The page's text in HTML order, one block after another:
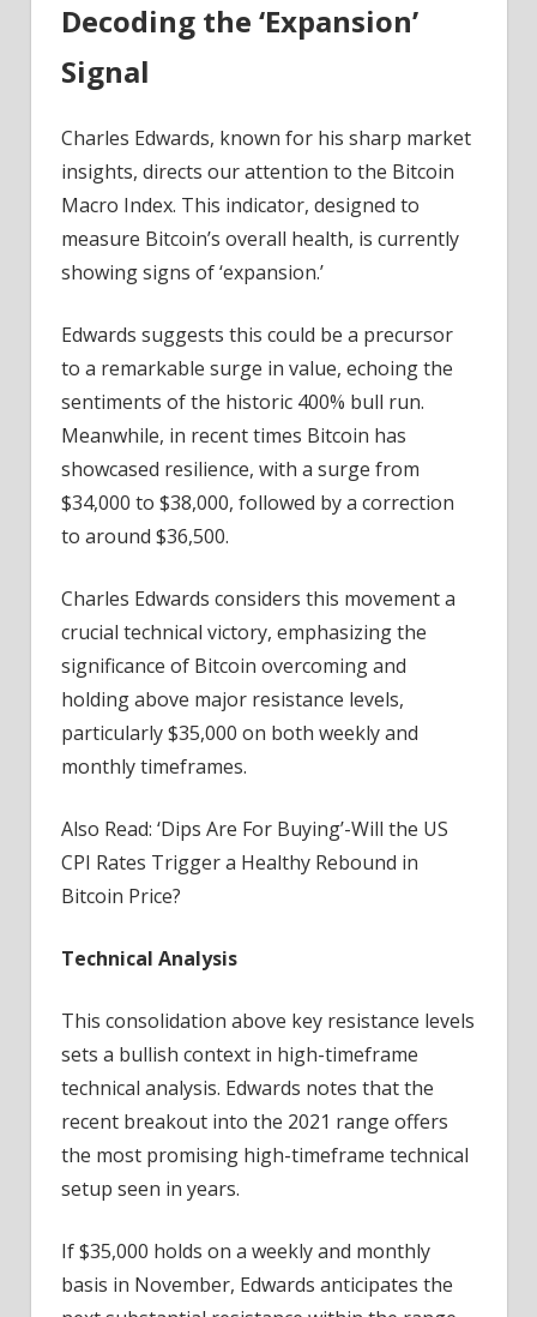
Decoding the ‘Expansion’
Signal
Charles Edwards, known for his sharp market
insights, directs our attention to the Bitcoin
Macro Index. This indicator, designed to
measure Bitcoin’s overall health, is currently
showing signs of ‘expansion.’
Edwards suggests this could be a precursor
to a remarkable surge in value, echoing the
sentiments of the historic 400% bull run.
Meanwhile, in recent times Bitcoin has
showcased resilience, with a surge from
$34,000 to $38,000, followed by a correction
to around $36,500.
Charles Edwards considers this movement a
crucial technical victory, emphasizing the
significance of Bitcoin overcoming and
holding above major resistance levels,
particularly $35,000 on both weekly and
monthly timeframes.
Also Read: ‘Dips Are For Buying’-Will the US
CPI Rates Trigger a Healthy Rebound in
Bitcoin Price?
Technical Analysis
This consolidation above key resistance levels
sets a bullish context in high-timeframe
technical analysis. Edwards notes that the
recent breakout into the 2021 range offers
the most promising high-timeframe technical
setup seen in years.
If $35,000 holds on a weekly and monthly
basis in November, Edwards anticipates the